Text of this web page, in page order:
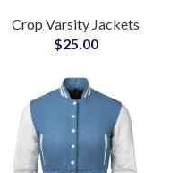
Leather Sleeves with
Embroidery
Options
Crop Varsity Jackets
$25.00